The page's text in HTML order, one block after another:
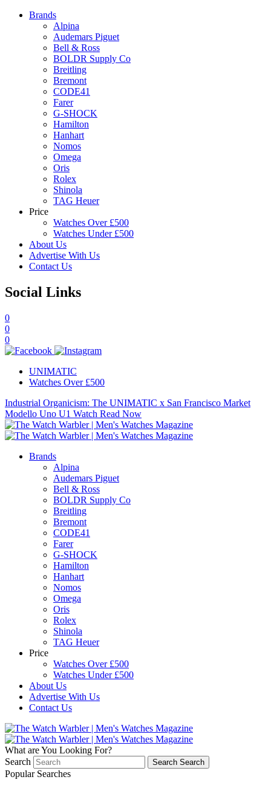
Brands
Alpina
Audemars Piguet
Bell & Ross
BOLDR Supply Co
Breitling
Bremont
CODE41
Farer
G-SHOCK
Hamilton
Hanhart
Nomos
Omega
Oris
Rolex
Shinola
TAG Heuer
Price
Watches Over £500
Watches Under £500
About Us
Advertise With Us
Contact Us
Social Links
0
0
0
UNIMATIC
Watches Over £500
Industrial Organicism: The UNIMATIC x San Francisco Market
Modello Uno U1 Watch Read Now
Brands
Alpina
Audemars Piguet
Bell & Ross
BOLDR Supply Co
Breitling
Bremont
CODE41
Farer
G-SHOCK
Hamilton
Hanhart
Nomos
Omega
Oris
Rolex
Shinola
TAG Heuer
Price
Watches Over £500
Watches Under £500
About Us
Advertise With Us
Contact Us
What are You Looking For?
Search
Search Search
Popular Searches